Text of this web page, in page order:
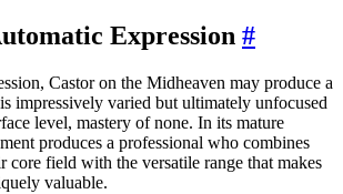
Expression #
Castor on the Midheaven may produce a
impressively varied but ultimately unfocused
level, mastery of none. In its mature
produces a professional who combines
core field with the versatile range that makes
valuable.